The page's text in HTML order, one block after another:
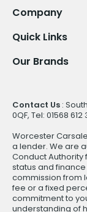
Company
Quick Links
Our Brands
Contact Us :
0QF, Tel: 01568 612
Worcester
a lender. We are
Conduct Authority
status and
commission from
fee or a fixed
commitment to
understanding of